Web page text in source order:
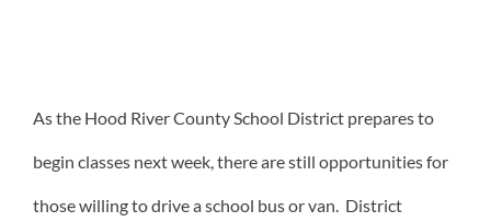
As the Hood River County School District prepares to
begin classes next week, there are still opportunities for
those willing to drive a school bus or van. District